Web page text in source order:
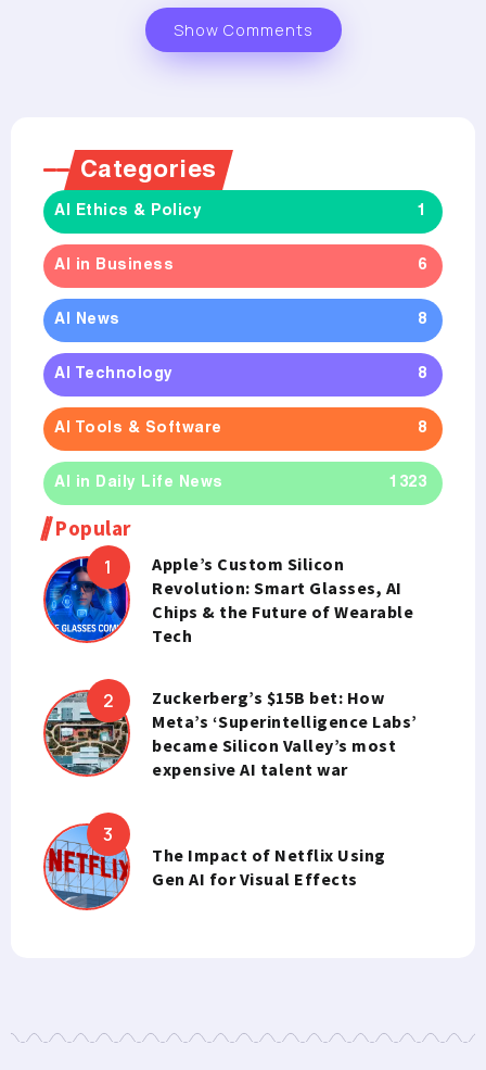
Show Comments
Categories
AI Ethics & Policy 1
AI in Business 6
AI News 8
AI Technology 8
AI Tools & Software 8
AI in Daily Life News 1323
Popular
Apple’s Custom Silicon
Revolution: Smart Glasses, AI
Chips & the Future of Wearable
Tech
Zuckerberg’s $15B bet: How
Meta’s ‘Superintelligence Labs’
became Silicon Valley’s most
expensive AI talent war
The Impact of Netflix Using
Gen AI for Visual Effects